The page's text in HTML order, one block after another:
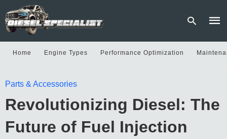
and
Home Engine Types Performance Optimization
Parts & Accessories
Revolutionizing Diesel: The
Future of Fuel Injection